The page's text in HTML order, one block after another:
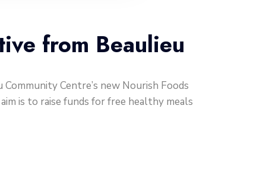
from Beaulieu
Centre’s new Nourish Foods
is to raise funds for free healthy meals